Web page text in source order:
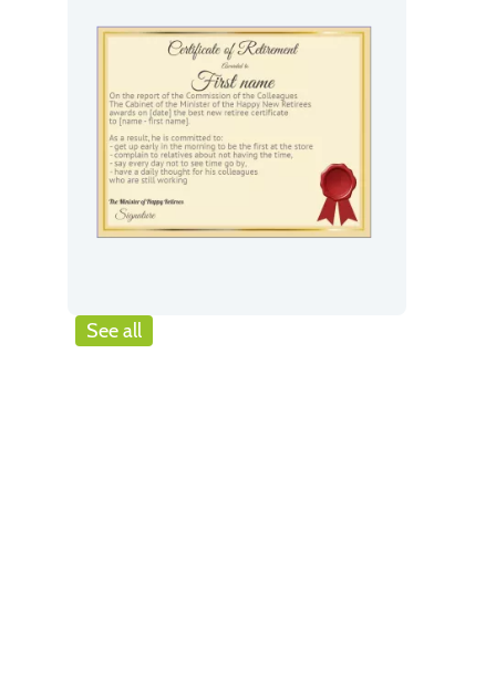
See all